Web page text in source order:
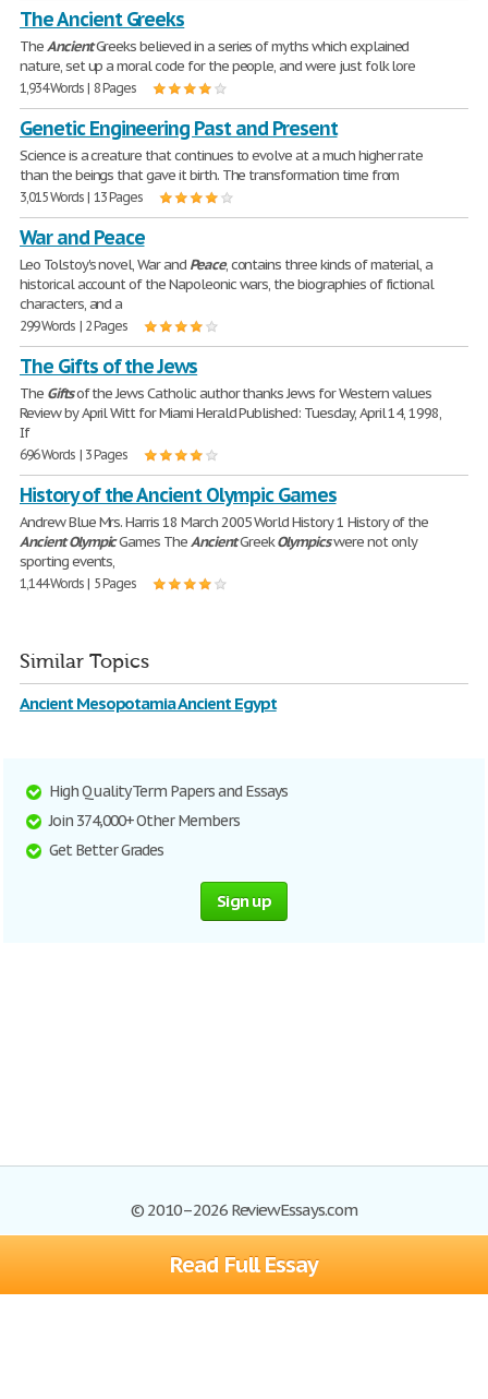
Read Full Essay
The Ancient Greeks
TheAncientGreeks believed in a series of myths which explained
nature, set up a moral code for the people, and were just folk lore
1,934 Words | 8 Pages
Genetic Engineering Past and Present
Science is a creature that continues to evolve at a much higher rate
than the beings that gave it birth. The transformation time from
3,015 Words | 13 Pages
War and Peace
Leo Tolstoy's novel, War and Peace, contains three kinds of material, a
historical account of the Napoleonic wars, the biographies of fictional
characters, and a
299 Words | 2 Pages
The Gifts of the Jews
The Giftsof the Jews Catholic author thanks Jews for Western values
Review by April Witt for Miami Herald Published: Tuesday, April 14, 1998,
If
696 Words | 3 Pages
History of the Ancient Olympic Games
Andrew Blue Mrs. Harris 18 March 2005 World History 1 History of the
AncientOlympicGames TheAncientGreekOlympicswere not only
sporting events,
1,144 Words | 5 Pages
Similar Topics
Ancient Mesopotamia Ancient Egypt
High Quality Term Papers and Essays
Join 374,000+ Other Members
Get Better Grades
Sign up
© 2010–2026 ReviewEssays.com
Browse Essays